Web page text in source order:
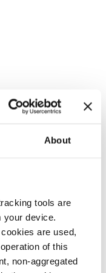
About
tools are
your device.
are used,
of this
non-aggregated